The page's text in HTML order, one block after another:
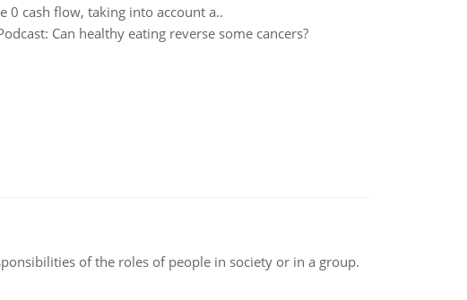
0 cash flow, taking into account a..
Can healthy eating reverse some cancers?
of the roles of people in society or in a group.